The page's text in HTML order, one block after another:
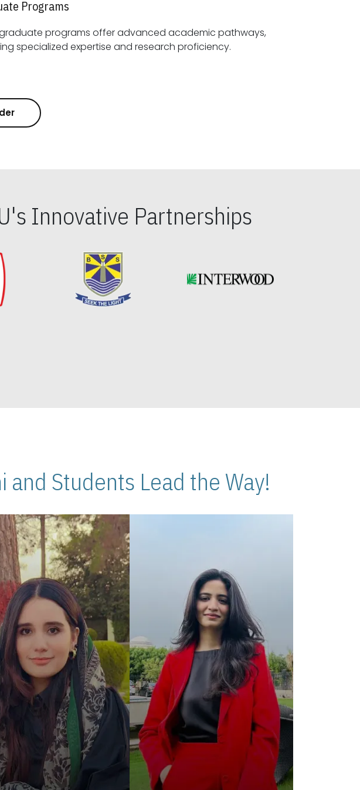
Programs
graduate programs offer advanced academic pathways,
fostering specialized expertise and research proficiency.
Innovative Partnerships
and Students Lead the Way!